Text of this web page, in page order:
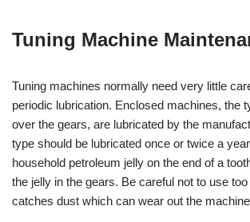
Tuning Machine
Tuning machines normally need very little
periodic lubrication. Enclosed machines, the
over the gears, are lubricated by the
type should be lubricated once or twice a
household petroleum jelly on the end of a
the jelly in the gears. Be careful not to use
catches dust which can wear out the